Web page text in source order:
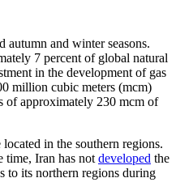
autumn and winter seasons.
7 percent of global natural
in the development of gas
million cubic meters (mcm)
of approximately 230 mcm of
in the southern regions.
time, Iran has not developed the
to its northern regions during